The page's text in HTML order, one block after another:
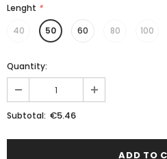
Lenght *
40
50 60 80 100
Quantity:
Subtotal: €5.46